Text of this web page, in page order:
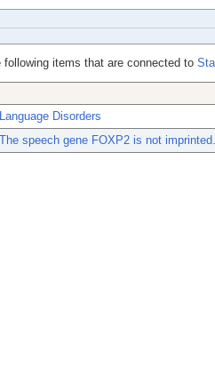
items that are connected to
Language Disorders
The speech gene FOXP2 is not imprinted.